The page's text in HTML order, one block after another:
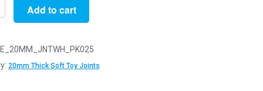
Add to cart
20mm Thick Soft Toy Joints